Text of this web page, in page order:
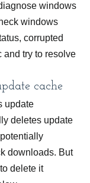
windows
windows
corrupted
and try to resolve
cache
update
deletes update
downloads. But
delete it